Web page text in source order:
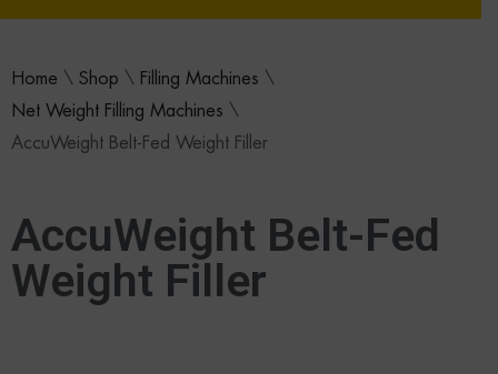
Home \ Shop \ Filling Machines \
Net Weight Filling Machines \
AccuWeight Belt-Fed Weight Filler
AccuWeight Belt-Fed
Weight Filler